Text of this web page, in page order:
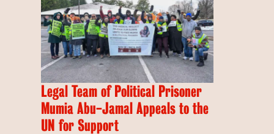
Legal Team of Political Prisoner
Mumia Abu-Jamal Appeals to the
UN for Support